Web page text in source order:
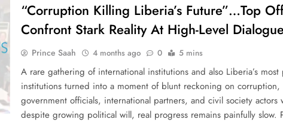
“Corruption Killing Liberia’s Future”…Top
Confront Stark Reality At High-Level Dialogue
Prince Saah 4 months ago 0 5 mins
A rare gathering of international institutions and also Liberia’s most
institutions turned into a moment of blunt reckoning on corruption,
government officials, international partners, and civil society actors
despite growing political will, real progress remains painfully slow.